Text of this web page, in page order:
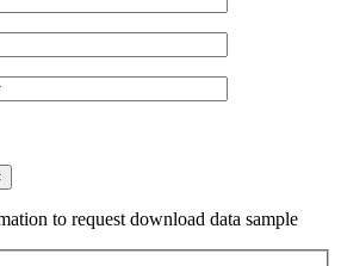
to request download data sample